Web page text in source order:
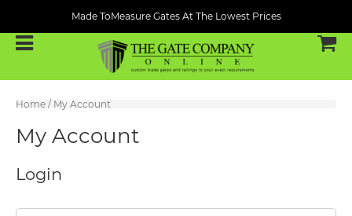
Made ToMeasure Gates At The Lowest Prices
Home / My Account
My Account
Login